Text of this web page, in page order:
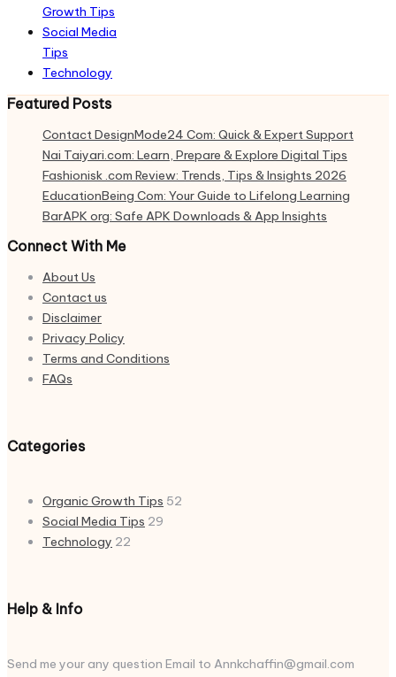
Growth Tips
Social Media
Tips
Technology
Featured Posts
Contact DesignMode24 Com: Quick & Expert Support
Nai Taiyari.com: Learn, Prepare & Explore Digital Tips
Fashionisk .com Review: Trends, Tips & Insights 2026
EducationBeing Com: Your Guide to Lifelong Learning
BarAPK org: Safe APK Downloads & App Insights
Connect With Me
About Us
Contact us
Disclaimer
Privacy Policy
Terms and Conditions
FAQs
Categories
Organic Growth Tips 52
Social Media Tips 29
Technology 22
Help & Info
Send me your any question Email to Annkchaffin@gmail.com